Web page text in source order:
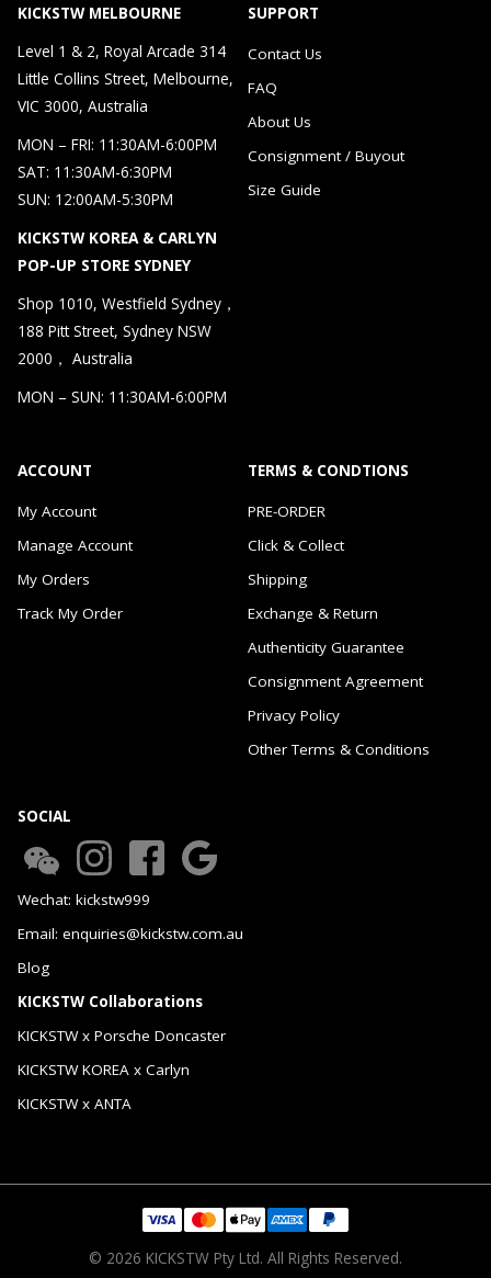
KICKSTW MELBOURNE
Level 1 & 2, Royal Arcade 314
Little Collins Street, Melbourne,
VIC 3000, Australia
MON – FRI: 11:30AM-6:00PM
SAT: 11:30AM-6:30PM
SUN: 12:00AM-5:30PM
KICKSTW KOREA & CARLYN
POP-UP STORE SYDNEY
Shop 1010, Westfield Sydney，
188 Pitt Street, Sydney NSW
2000， Australia
MON – SUN: 11:30AM-6:00PM
SUPPORT
Contact Us
FAQ
About Us
Consignment / Buyout
Size Guide
ACCOUNT
My Account
Manage Account
My Orders
Track My Order
TERMS & CONDTIONS
PRE-ORDER
Click & Collect
Shipping
Exchange & Return
Authenticity Guarantee
Consignment Agreement
Privacy Policy
Other Terms & Conditions
SOCIAL
Wechat: kickstw999
Email: enquiries@kickstw.com.au
Blog
KICKSTW Collaborations
KICKSTW x Porsche Doncaster
KICKSTW KOREA x Carlyn
KICKSTW x ANTA
© 2026 KICKSTW Pty Ltd. All Rights Reserved.